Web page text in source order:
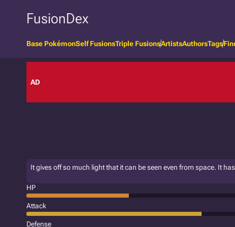
FusionDex
Base PokémonSelf FusionsTriple FusionsArtistsAuthorsTags
AD
It gives off so much light that it can be seen even from space. It
HP
Attack
Defense